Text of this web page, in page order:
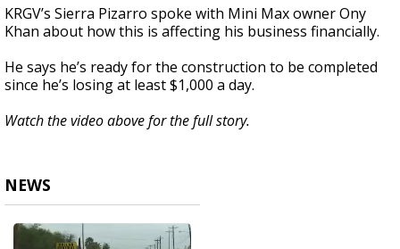
KRGV’s Sierra Pizarro spoke with Mini Max owner Ony
Khan about how this is affecting his business financially.
He says he’s ready for the construction to be completed
since he’s losing at least $1,000 a day.
Watch the video above for the full story.
NEWS